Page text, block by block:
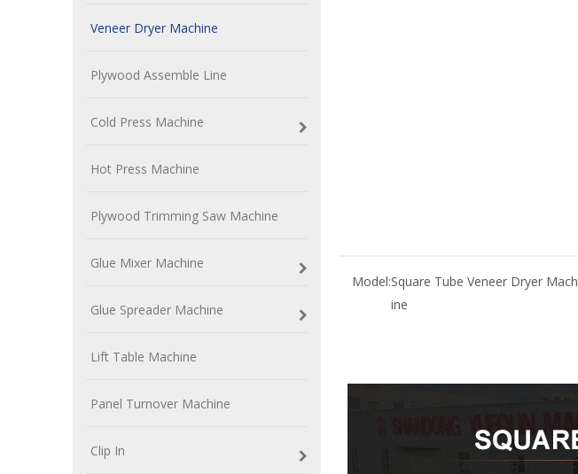
Veneer Dryer Machine
Plywood Assemble Line
Cold Press Machine
Hot Press Machine
Plywood Trimming Saw Machine
Glue Mixer Machine
Glue Spreader Machine
Lift Table Machine
Panel Turnover Machine
Clip In
Model:Square Tube Veneer Dryer Mach
ine